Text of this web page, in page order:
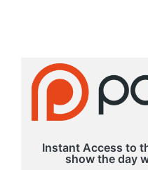
Instant Access to
show the day